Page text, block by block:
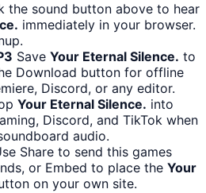
the sound button above to hear
immediately in your browser.
Save Your Eternal Silence. to
Download button for offline
Discord, or any editor.
Your Eternal Silence. into
Discord, and TikTok when
audio.
Share to send this games
or Embed to place the Your
on your own site.